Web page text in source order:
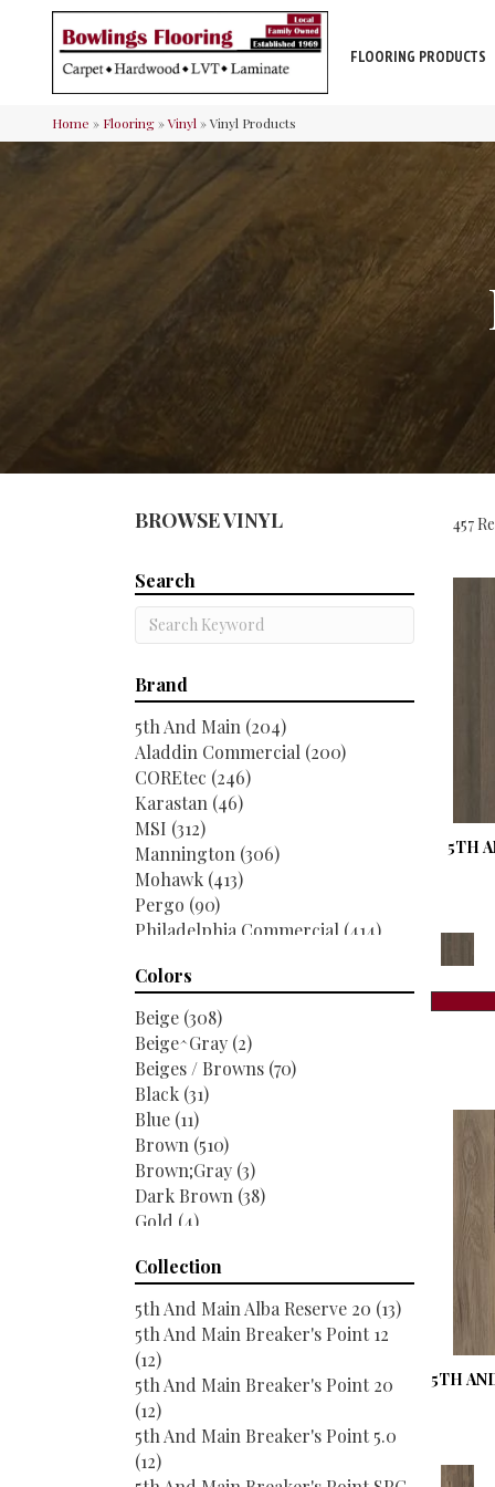
FLOORING PRODUCTS
Home » Flooring»Vinyl »Vinyl Products
BROWSE VINYL 457
Search
Brand
5th And Main (204)
Aladdin Commercial (200)
COREtec (246)
Karastan (46)
MSI (312)
Mannington (306)
Mohawk (413)
Pergo (90)
Philadelphia Commercial (414)
Shaw Floors
Titan Surfaces
Trucor(226)
Colors
Beige (308)
Beige^Gray (2)
Beiges / Browns (70)
Black (31)
Blue (11)
Brown (510)
Brown;Gray (3)
Dark Brown (38)
Gold (4)
Green(9)
Grey
(196)
Greys / Blacks(22)
Multicolor(19)
Orange (34)
Purple(5)
Red
(33)
Red-Brown(32)
Red^Brown
(14)
Collection
5th And Main Alba Reserve 20 (13)
5th And Main Breaker's Point 12
(12)
5th And Main Breaker's Point 20
(12)
5th And Main Breaker's Point 5.0
(12)
5TH
5TH